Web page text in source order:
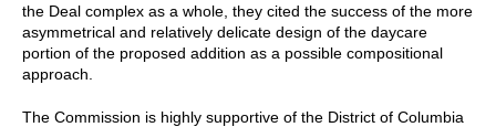
the Deal complex as a whole, they cited the success of the more
asymmetrical and relatively delicate design of the daycare
portion of the proposed addition as a possible compositional
approach.
The Commission is highly supportive of the District of Columbia